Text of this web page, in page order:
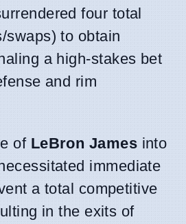
four total
swaps) to obtain
a high-stakes bet
and rim
of LeBron James into
immediate
a total competitive
in the exits of